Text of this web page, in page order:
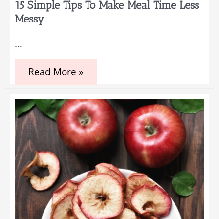
15 Simple Tips To Make Meal Time Less
Messy
…
15
to
Make
Meal
Time
Less
Messy
Read More »